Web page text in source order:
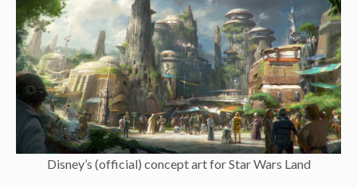
Disney’s (official) concept art for Star Wars Land